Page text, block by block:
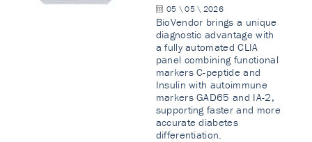
05 \ 05 \ 2026
BioVendor brings a unique
diagnostic advantage with
a fully automated CLIA
panel combining functional
markers C-peptide and
Insulin with autoimmune
markers GAD65 and IA-2,
supporting faster and more
accurate diabetes
differentiation.